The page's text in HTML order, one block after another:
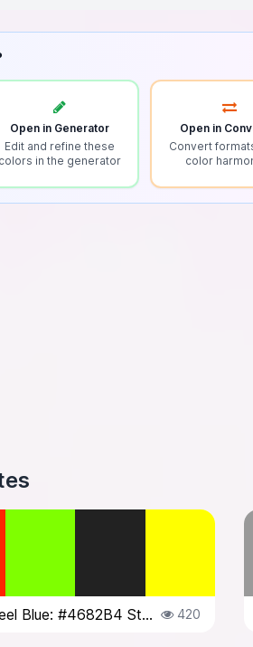
Open in Generator
Edit and refine these
colors in the generator
Open in
Convert
color
Concrete Gray: #999999 Steel Blue: #4682B4 Street Art Red: #FF2400 Traffic Li... 420